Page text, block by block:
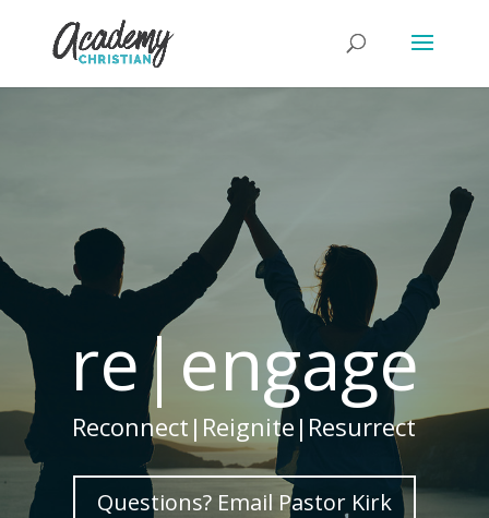
re|engage
Reconnect|Reignite|Resurrect
Questions? Email Pastor Kirk